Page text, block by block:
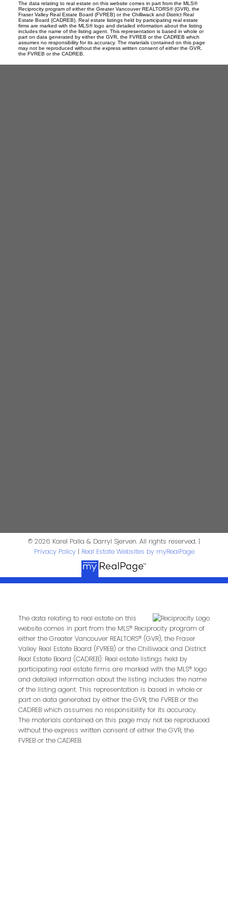
The data relating to real estate on this website comes in part from the MLS®
Reciprocity program of either the Greater Vancouver REALTORS® (GVR), the
Fraser Valley Real Estate Board (FVREB) or the Chilliwack and District Real
Estate Board (CADREB). Real estate listings held by participating real estate
firms are marked with the MLS® logo and detailed information about the listing
includes the name of the listing agent. This representation is based in whole or
part on data generated by either the GVR, the FVREB or the CADREB which
assumes no responsibility for its accuracy. The materials contained on this page
may not be reproduced without the express written consent of either the GVR,
the FVREB or the CADREB.
Karel Palla
Darryl Sjerven
Realtor®
darrysj@shaw.ca 604-644-5920
Contact Us
First Name: Last Name:
© 2026 Karel Palla & Darryl Sjerven. All rights reserved. |
Privacy Policy| Real Estate Websites by myRealPage
The data relating to real estate on this
website comes in part from the MLS® Reciprocity program of
either the Greater Vancouver REALTORS® (GVR), the Fraser
Valley Real Estate Board (FVREB) or the Chilliwack and District
Real Estate Board (CADREB). Real estate listings held by
participating real estate firms are marked with the MLS® logo
and detailed information about the listing includes the name
of the listing agent. This representation is based in whole or
part on data generated by either the GVR, the FVREB or the
CADREB which assumes no responsibility for its accuracy.
The materials contained on this page may not be reproduced
without the express written consent of either the GVR, the
FVREB or the CADREB.